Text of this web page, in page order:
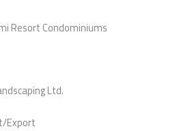
Resort Condominiums
Ltd.
Export